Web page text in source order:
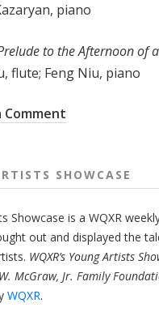
piano
to the Afternoon of
flute; Feng Niu, piano
Comment
SHOWCASE
Showcase is a WQXR
out and displayed the
WQXR’s Young Artists
McGraw, Jr. Family
WQXR.